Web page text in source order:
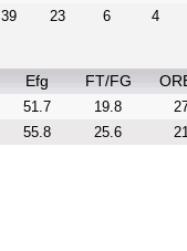
39 23 6 4
Efg FT/FG
51.7 19.8
55.8 25.6